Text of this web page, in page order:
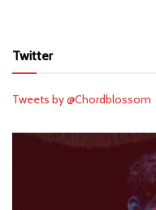
Twitter
Tweets by @Chordblossom